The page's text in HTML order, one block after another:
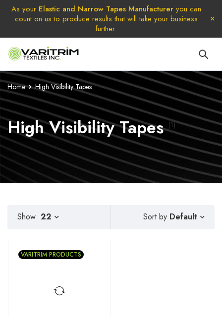
As your Elastic and Narrow Tapes Manufactureryou can
count on us to produce results that will take your business
further.
Home High Visibility Tapes
High Visibility Tapes (1)
Sort by Default
Show 22
VARITRIM PRODUCTS